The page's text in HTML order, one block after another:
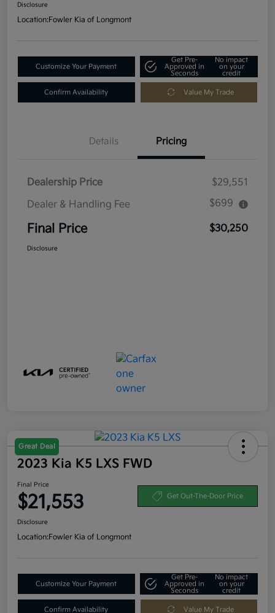
Disclosure
Location:Fowler Kia of Longmont
Customize Your Payment
Get Pre-
Approved in
Seconds
No impact
on your
credit
Confirm Availability Value My Trade
Details Pricing
Dealership Price
$29,551
Dealer & Handling Fee
$699
Final Price $30,250
Disclosure
Great Deal
2023 Kia K5 LXS FWD
Final Price
$21,553 Get Out-The-Door Price
Disclosure
Location:Fowler Kia of Longmont
Customize Your Payment
Get Pre-
Approved in
Seconds
No impact
on your
credit
Confirm Availability Value My Trade